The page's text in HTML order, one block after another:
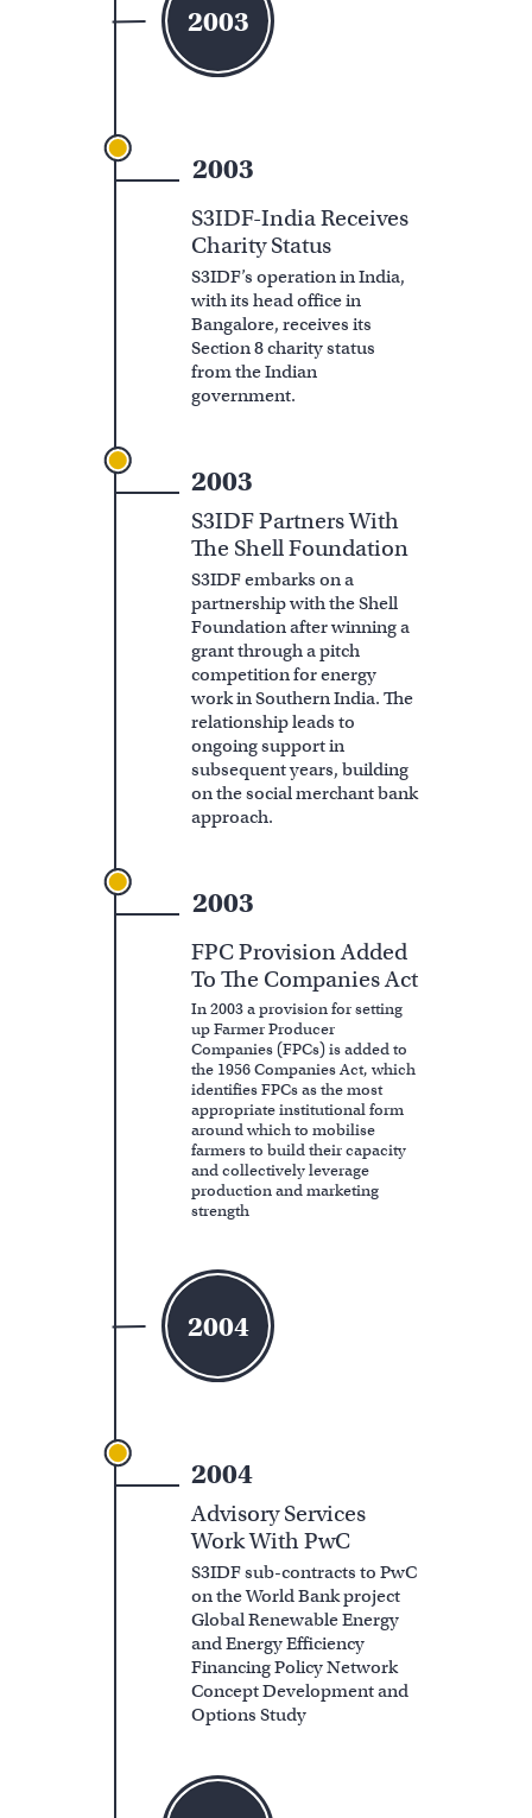
2003
2003
S3IDF-India Receives
Charity Status
S3IDF’s operation in India,
with its head office in
Bangalore, receives its
Section 8 charity status
from the Indian
government.
2003
S3IDF Partners With
The Shell Foundation
S3IDF embarks on a
partnership with the Shell
Foundation after winning a
grant through a pitch
competition for energy
work in Southern India. The
relationship leads to
ongoing support in
subsequent years, building
on the social merchant bank
approach.
2003
FPC Provision Added
To The Companies Act
In 2003 a provision for setting
up Farmer Producer
Companies (FPCs) is added to
the 1956 Companies Act, which
identifies FPCs as the most
appropriate institutional form
around which to mobilise
farmers to build their capacity
and collectively leverage
production and marketing
strength
2004
2004
Advisory Services
Work With PwC
S3IDF sub-contracts to PwC
on the World Bank project
Global Renewable Energy
and Energy Efficiency
Financing Policy Network
Concept Development and
Options Study